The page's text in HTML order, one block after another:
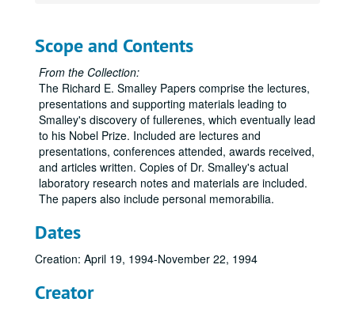
Scope and Contents
From the Collection:
The Richard E. Smalley Papers comprise the lectures,
presentations and supporting materials leading to
Smalley's discovery of fullerenes, which eventually lead
to his Nobel Prize. Included are lectures and
presentations, conferences attended, awards received,
and articles written. Copies of Dr. Smalley's actual
laboratory research notes and materials are included.
The papers also include personal memorabilia.
Dates
Creation: April 19, 1994-November 22, 1994
Creator